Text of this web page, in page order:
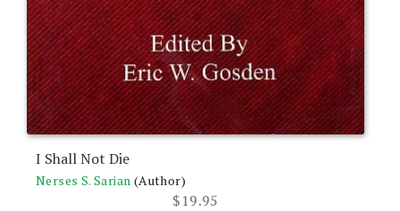
I Shall Not Die
Nerses S. Sarian (Author)
$19.95